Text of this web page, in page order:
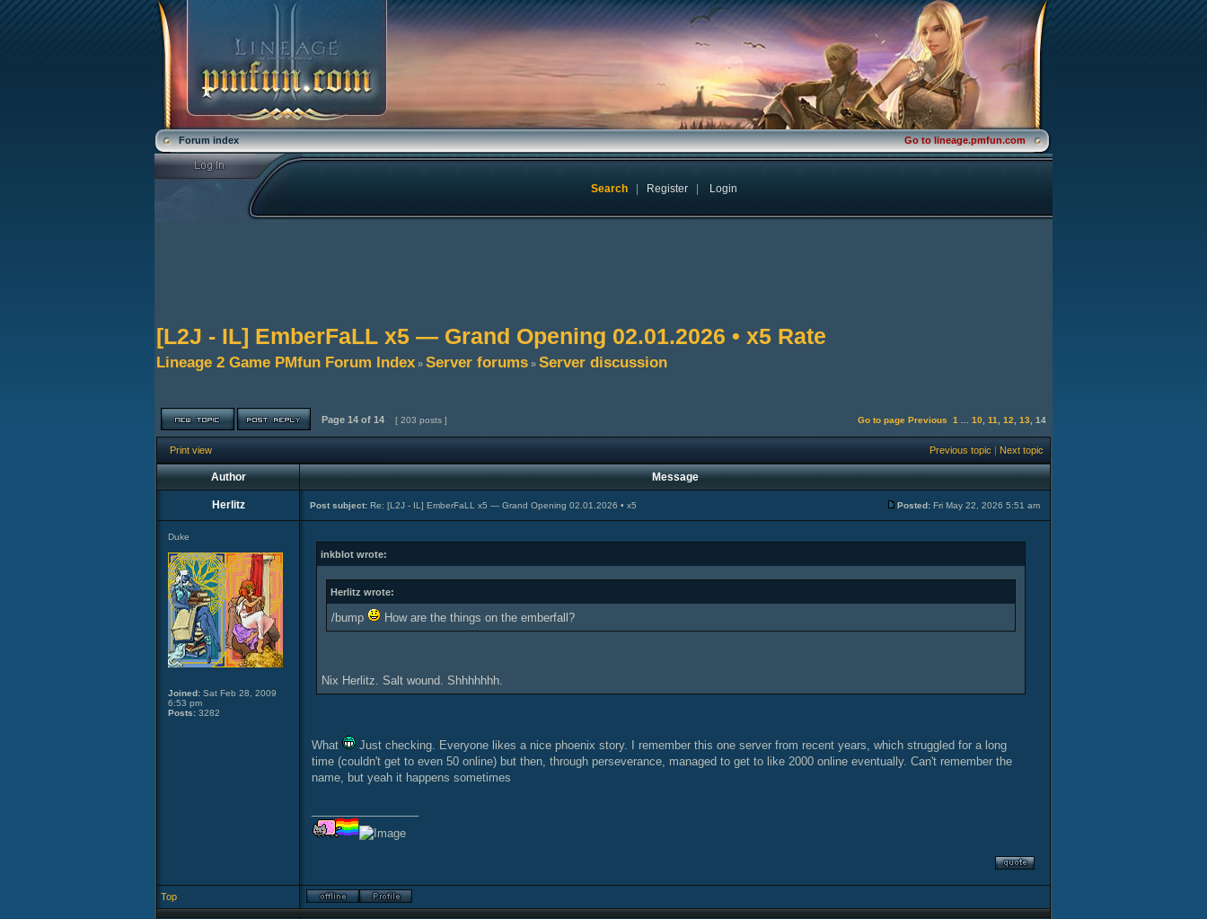
Forum index Go to lineage.pmfun.com
Search Register Login
[L2J - IL] EmberFaLL x5 — Grand Opening 02.01.2026 • x5 Rate
Lineage 2 Game PMfun Forum Index » Server forums » Server discussion
Page 14 of 14 [ 203 posts ] Go to page Previous 1 10 11 12 13 14
Print view Previous topic | Next topic
Author Message
Herlitz Post subject: Re: [L2J - IL] EmberFaLL x5 — Grand Opening 02.01.2026 • x5 Posted: Fri May 22, 2026 5:51 am
Duke
Joined: Sat Feb 28, 2009
6:53 pm
Posts: 3282
inkblot wrote:
Herlitz wrote:
/bump How are the things on the emberfall?
Nix Herlitz. Salt wound. Shhhhhhh.
What
Just checking. Everyone likes a nice phoenix story. I remember this one server from recent years, which struggled for a long
time (couldn't get to even 50 online) but then, through perseverance, managed to get to like 2000 online eventually. Can't remember the
name, but yeah it happens sometimes
Top